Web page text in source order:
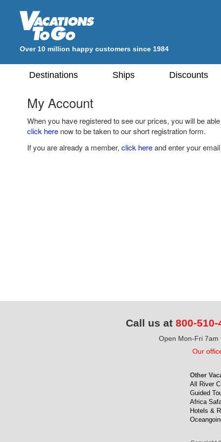
Over 10 million happy customers since 1984
Destinations Ships Discounts
My Account
When you have registered to see our prices, you will be
click here now to be taken to our short registration form.
If you are already a member, click hereand enter your
Call us at 800-510-
Open Mon-Fri 7am
Our
Other
All River
Guided
Africa
Hotels &